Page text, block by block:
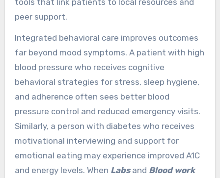
peer support.
Integrated behavioral care improves outcomes
far beyond mood symptoms. A patient with high
blood pressure who receives cognitive
behavioral strategies for stress, sleep hygiene,
and adherence often sees better blood
pressure control and reduced emergency visits.
Similarly, a person with diabetes who receives
motivational interviewing and support for
emotional eating may experience improved A1C
and energy levels. When Labsand Blood work